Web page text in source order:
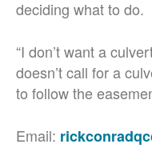
deciding what to do.
“I don’t want a
doesn’t call for a
to follow the
Email: